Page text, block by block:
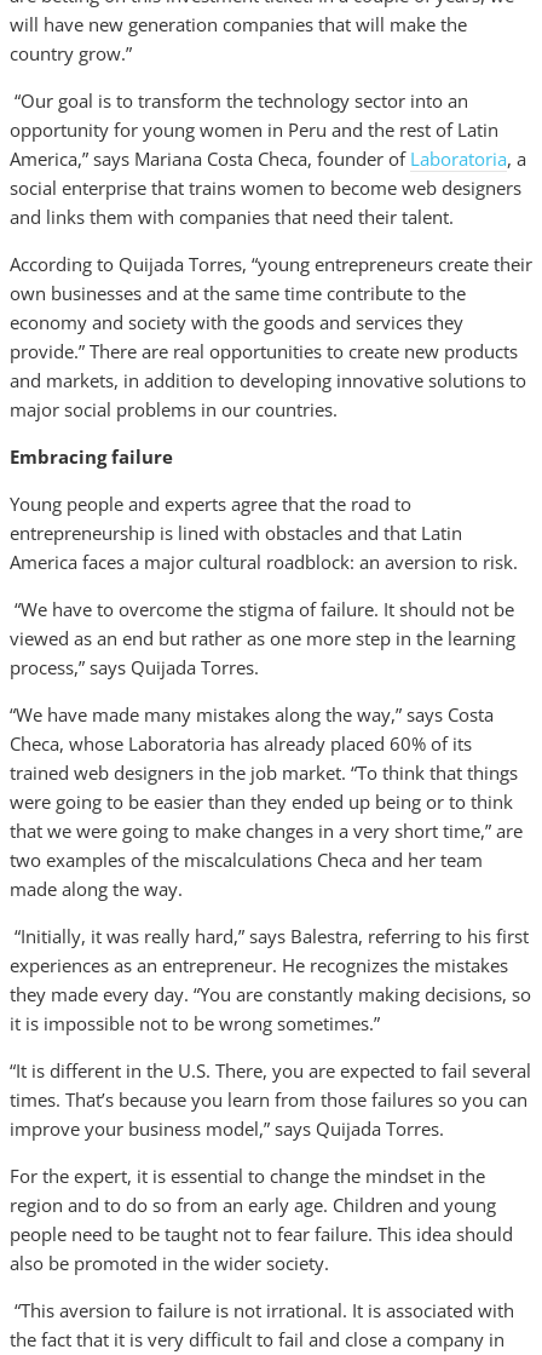
will have new generation companies that will make the
country grow.”
“Our goal is to transform the technology sector into an
opportunity for young women in Peru and the rest of Latin
America,” says Mariana Costa Checa, founder of Laboratoria, a
social enterprise that trains women to become web designers
and links them with companies that need their talent.
According to Quijada Torres, “young entrepreneurs create their
own businesses and at the same time contribute to the
economy and society with the goods and services they
provide.” There are real opportunities to create new products
and markets, in addition to developing innovative solutions to
major social problems in our countries.
Embracing failure
Young people and experts agree that the road to
entrepreneurship is lined with obstacles and that Latin
America faces a major cultural roadblock: an aversion to risk.
“We have to overcome the stigma of failure. It should not be
viewed as an end but rather as one more step in the learning
process,” says Quijada Torres.
“We have made many mistakes along the way,” says Costa
Checa, whose Laboratoria has already placed 60% of its
trained web designers in the job market. “To think that things
were going to be easier than they ended up being or to think
that we were going to make changes in a very short time,” are
two examples of the miscalculations Checa and her team
made along the way.
“Initially, it was really hard,” says Balestra, referring to his first
experiences as an entrepreneur. He recognizes the mistakes
they made every day. “You are constantly making decisions, so
it is impossible not to be wrong sometimes.”
“It is different in the U.S. There, you are expected to fail several
times. That’s because you learn from those failures so you can
improve your business model,” says Quijada Torres.
For the expert, it is essential to change the mindset in the
region and to do so from an early age. Children and young
people need to be taught not to fear failure. This idea should
also be promoted in the wider society.
“This aversion to failure is not irrational. It is associated with
the fact that it is very difficult to fail and close a company in